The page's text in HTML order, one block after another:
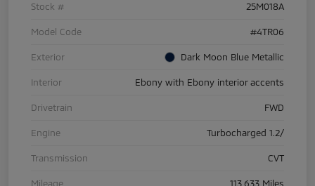
Stock # 25M018A
Model Code #4TR06
Exterior Dark Moon Blue Metallic
Interior Ebony with Ebony interior accents
Drivetrain FWD
Engine Turbocharged 1.2/
Transmission CVT
Mileage 113,633 Miles